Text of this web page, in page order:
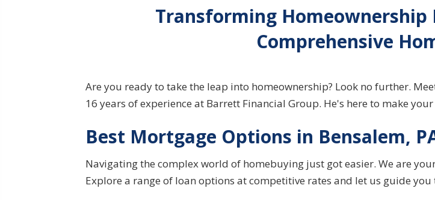
Transforming Homeownership
Comprehensive
Are you ready to take the leap into homeownership? Look no further.
16 years of experience at Barrett Financial Group. He's here to make
Best Mortgage Options in Bensalem,
Navigating the complex world of homebuying just got easier. We are
Explore a range of loan options at competitive rates and let us guide you